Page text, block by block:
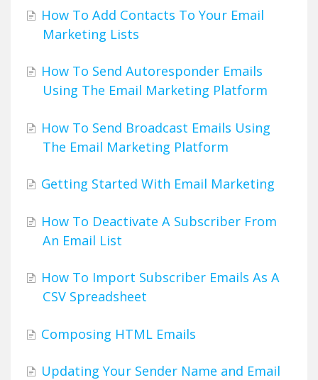
How To Add Contacts To Your Email
Marketing Lists
How To Send Autoresponder Emails
Using The Email Marketing Platform
How To Send Broadcast Emails Using
The Email Marketing Platform
Getting Started With Email Marketing
How To Deactivate A Subscriber From
An Email List
How To Import Subscriber Emails As A
CSV Spreadsheet
Composing HTML Emails
Updating Your Sender Name and Email